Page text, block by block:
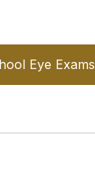
Eye Exams